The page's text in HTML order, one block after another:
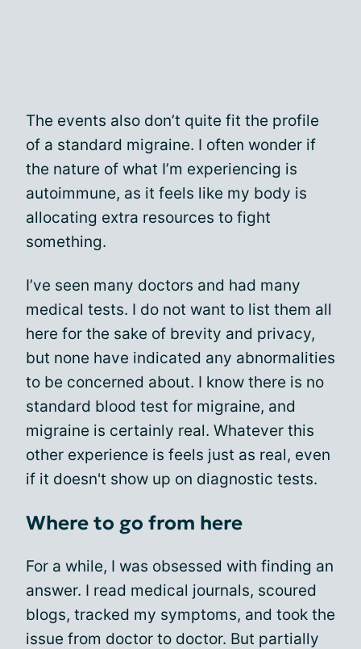
The events also don’t quite fit the profile
of a standard migraine. I often wonder if
the nature of what I’m experiencing is
autoimmune, as it feels like my body is
allocating extra resources to fight
something.
I’ve seen many doctors and had many
medical tests. I do not want to list them all
here for the sake of brevity and privacy,
but none have indicated any abnormalities
to be concerned about. I know there is no
standard blood test for migraine, and
migraine is certainly real. Whatever this
other experience is feels just as real, even
if it doesn't show up on diagnostic tests.
Where to go from here
For a while, I was obsessed with finding an
answer. I read medical journals, scoured
blogs, tracked my symptoms, and took the
issue from doctor to doctor. But partially